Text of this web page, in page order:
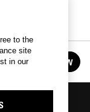
FOLLOW
to the
site
in our